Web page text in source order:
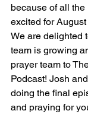
because of all
excited for
We are delighted
team is growing
prayer team to
Podcast! Josh
doing the final
and praying for